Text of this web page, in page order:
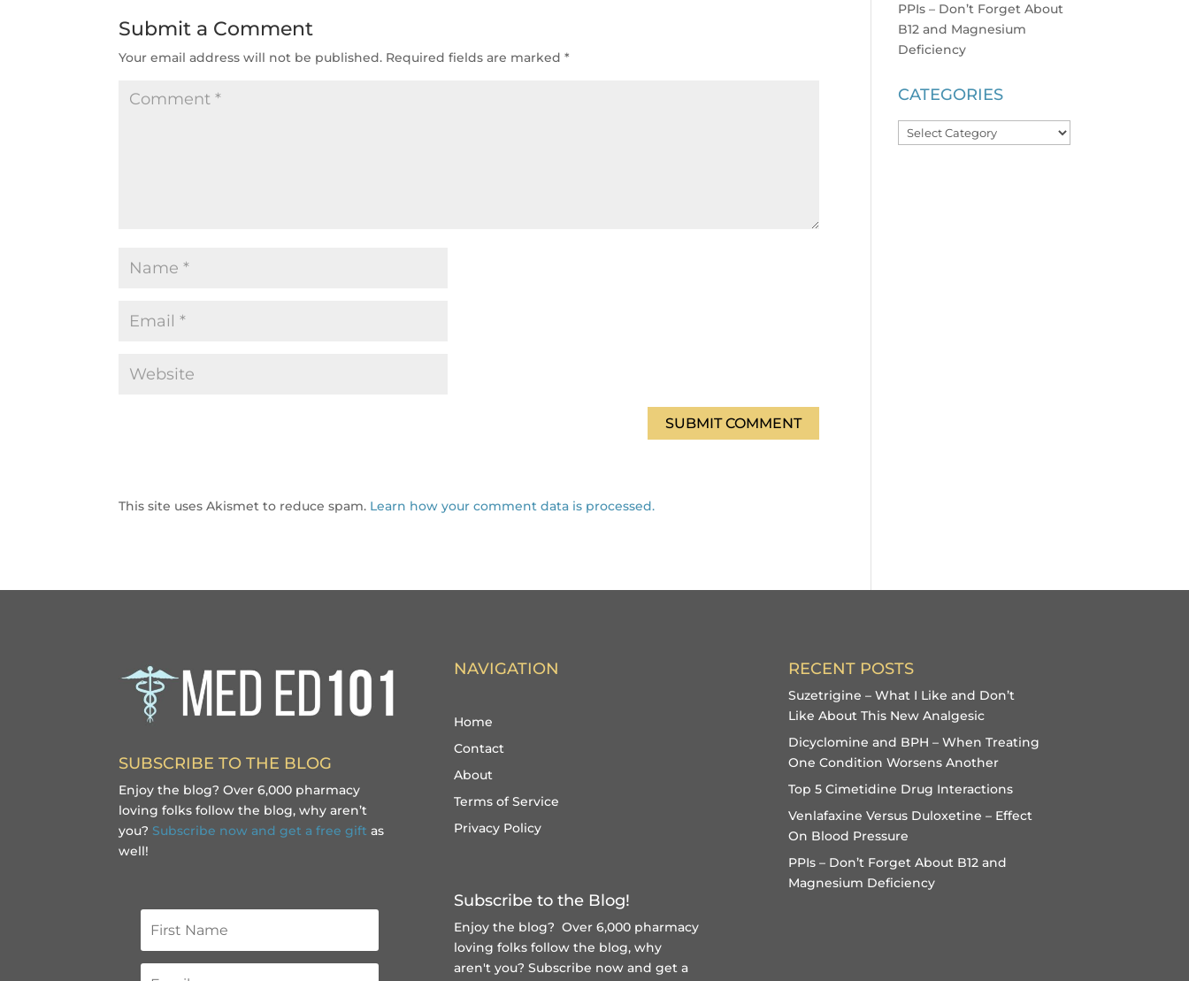
Submit a Comment
Your email address will not be published. Required fields are marked*
This site uses Akismet to reduce spam. Learn how your comment data is processed.
PPIs – Don’t Forget About
B12 and Magnesium
Deficiency
CATEGORIES
Categories
SUBSCRIBE TO THE BLOG
Enjoy the blog? Over 6,000 pharmacy
loving folks follow the blog, why aren’t
you? Subscribe now and get a free gift as
well!
NAVIGATION
Home
Contact
About
Terms of Service
Privacy Policy
Subscribe to the Blog!
Enjoy the blog? Over 6,000 pharmacy
loving folks follow the blog, why
aren't you? Subscribe now and get a
RECENT POSTS
Suzetrigine – What I Like and Don’t
Like About This New Analgesic
Dicyclomine and BPH – When Treating
One Condition Worsens Another
Top 5 Cimetidine Drug Interactions
Venlafaxine Versus Duloxetine – Effect
On Blood Pressure
PPIs – Don’t Forget About B12 and
Magnesium Deficiency